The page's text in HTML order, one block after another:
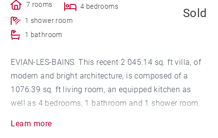
7 rooms
4 bedrooms
1 shower room
1 bathroom
Sold
EVIAN-LES-BAINS. This recent 2 045.14 sq. ft villa, of
modern and bright architecture, is composed of a
1076.39 sq. ft living room, an equipped kitchen as
well as 4 bedrooms, 1 bathroom and 1 shower room.
Learn more